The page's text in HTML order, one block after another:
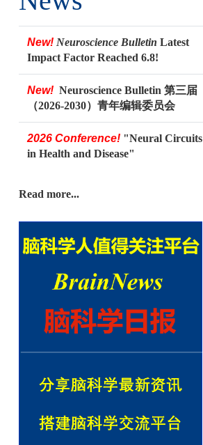
New! Neuroscience Bulletin Latest
Impact Factor Reached 6.8!
New! Neuroscience Bulletin 第三届
（2026-2030）青年编辑委员会
2026 Conference! "Neural Circuits
in Health and Disease"
Read more...